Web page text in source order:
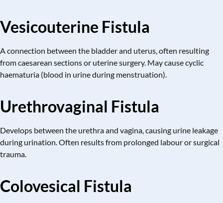
Vesicouterine Fistula
A connection between the bladder and uterus, often resulting
from caesarean sections or uterine surgery. May cause cyclic
haematuria (blood in urine during menstruation).
Urethrovaginal Fistula
Develops between the urethra and vagina, causing urine leakage
during urination. Often results from prolonged labour or surgical
trauma.
Colovesical Fistula